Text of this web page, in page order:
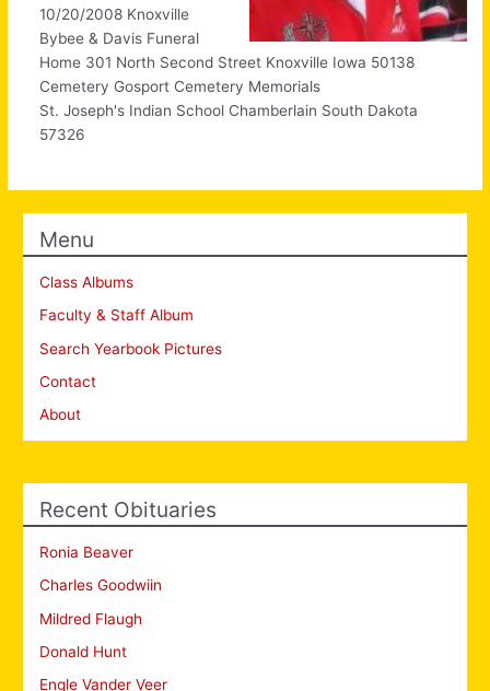
10/20/2008 Knoxville
Bybee & Davis Funeral
Home 301 North Second Street Knoxville Iowa 50138
Cemetery Gosport Cemetery Memorials
St. Joseph's Indian School Chamberlain South Dakota
57326
Menu
Class Albums
Faculty & Staff Album
Search Yearbook Pictures
Contact
About
Recent Obituaries
Ronia Beaver
Charles Goodwiin
Mildred Flaugh
Donald Hunt
Engle Vander Veer